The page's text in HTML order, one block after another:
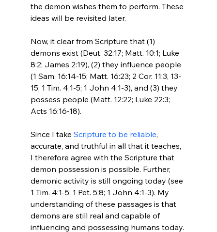
the demon wishes them to perform. These
ideas will be revisited later.
Now, it clear from Scripture that (1)
demons exist (Deut. 32:17; Matt. 10:1; Luke
8:2; James 2:19), (2) they influence people
(1 Sam. 16:14-15; Matt. 16:23; 2 Cor. 11:3, 13-
15; 1 Tim. 4:1-5; 1 John 4:1-3), and (3) they
possess people (Matt. 12:22; Luke 22:3;
Acts 16:16-18).
Since I take Scripture to be reliable,
accurate, and truthful in all that it teaches,
I therefore agree with the Scripture that
demon possession is possible. Further,
demonic activity is still ongoing today (see
1 Tim. 4:1-5; 1 Pet. 5:8; 1 John 4:1-3). My
understanding of these passages is that
demons are still real and capable of
influencing and possessing humans today.